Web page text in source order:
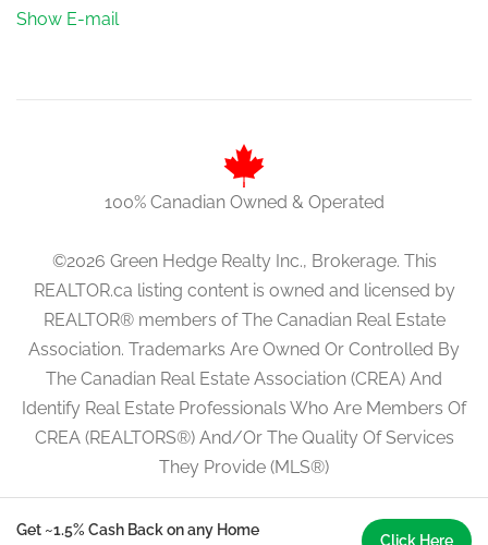
Show E-mail
100% Canadian Owned & Operated
©2026 Green Hedge Realty Inc., Brokerage. This
REALTOR.ca listing content is owned and licensed by
REALTOR® members of The Canadian Real Estate
Association. Trademarks Are Owned Or Controlled By
The Canadian Real Estate Association (CREA) And
Identify Real Estate Professionals Who Are Members Of
CREA (REALTORS®) And/Or The Quality Of Services
They Provide (MLS®)
Get ~1.5% Cash Back on any Home
Click Here